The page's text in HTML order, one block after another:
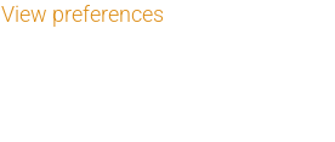
View preferences